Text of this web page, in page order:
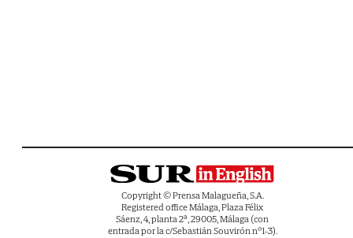
Copyright © Prensa Malagueña, S.A.
Registered office Málaga, Plaza Félix
Sáenz, 4, planta 2ª, 29005, Málaga (con
entrada por la c/Sebastián Souvirón nº1-3).